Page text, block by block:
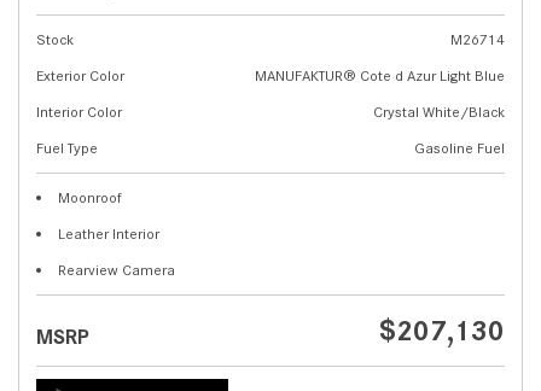
Stock
M26714
Exterior Color
MANUFAKTUR® Cote d Azur Light Blue
Interior Color
Crystal White/Black
Fuel Type
Gasoline Fuel
Moonroof
Leather Interior
Rearview Camera
MSRP $207,130